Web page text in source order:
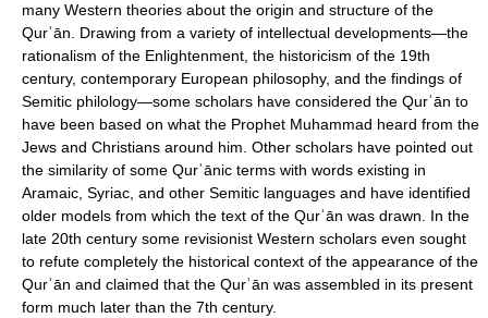
many Western theories about the origin and structure of the
Qurʾān. Drawing from a variety of intellectual developments—the
rationalism of the Enlightenment, the historicism of the 19th
century, contemporary European philosophy, and the findings of
Semitic philology—some scholars have considered the Qurʾān to
have been based on what the Prophet Muhammad heard from the
Jews and Christians around him. Other scholars have pointed out
the similarity of some Qurʾānic terms with words existing in
Aramaic, Syriac, and other Semitic languages and have identified
older models from which the text of the Qurʾān was drawn. In the
late 20th century some revisionist Western scholars even sought
to refute completely the historical context of the appearance of the
Qurʾān and claimed that the Qurʾān was assembled in its present
form much later than the 7th century.